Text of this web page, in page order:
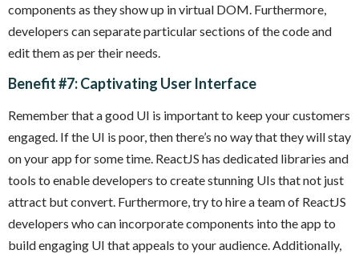
components as they show up in virtual DOM. Furthermore,
developers can separate particular sections of the code and
edit them as per their needs.
Benefit #7: Captivating User Interface
Remember that a good UI is important to keep your customers
engaged. If the UI is poor, then there’s no way that they will stay
on your app for some time. ReactJS has dedicated libraries and
tools to enable developers to create stunning UIs that not just
attract but convert. Furthermore, try to hire a team of ReactJS
developers who can incorporate components into the app to
build engaging UI that appeals to your audience. Additionally,